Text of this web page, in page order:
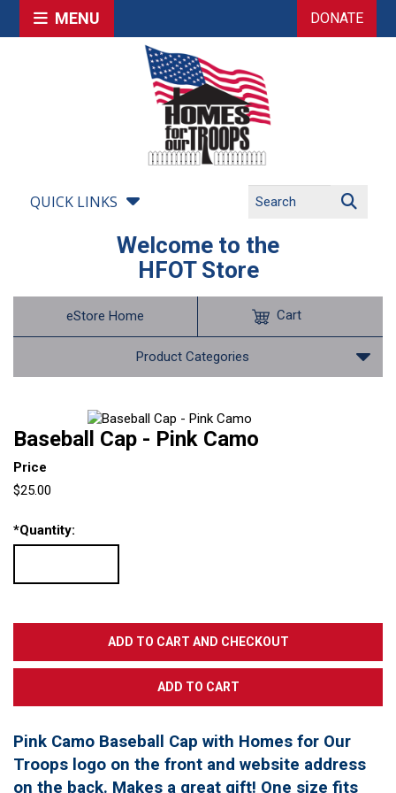
MENU DONATE
QUICK LINKS
Welcome to the
HFOT Store
eStore Home
Product Categories
Cart
Baseball Cap - Pink Camo
Price
$25.00
*Quantity:
Pink Camo Baseball Cap with Homes for Our
Troops logo on the front and website address
on the back. Makes a great gift! One size fits